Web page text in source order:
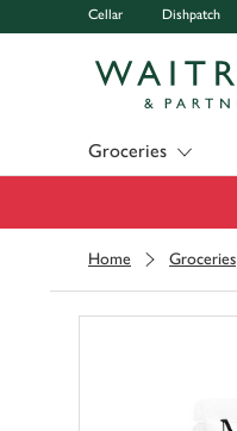
Cellar Dishpatch
Groceries
Home Groceries